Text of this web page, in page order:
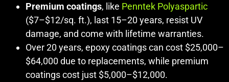
Premium coatings, like Penntek Polyaspartic
($7–$12/sq. ft.), last 15–20 years, resist UV
damage, and come with lifetime warranties.
Over 20 years, epoxy coatings can cost $25,000–
$64,000 due to replacements, while premium
coatings cost just $5,000–$12,000.